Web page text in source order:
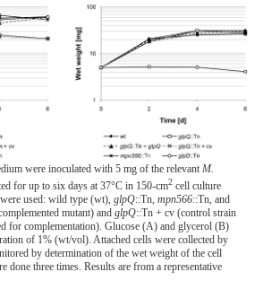
were inoculated with 5 mg of the relevant M.
for up to six days at 37°C in 150-cm2 cell culture
used: wild type (wt), glpQ::Tn, mpn566::Tn, and
mutant) and glpQ::Tn + cv (control strain
for complementation). Glucose (A) and glycerol (B)
of 1% (wt/vol). Attached cells were collected by
by determination of the wet weight of the cell
done three times. Results are from a representative